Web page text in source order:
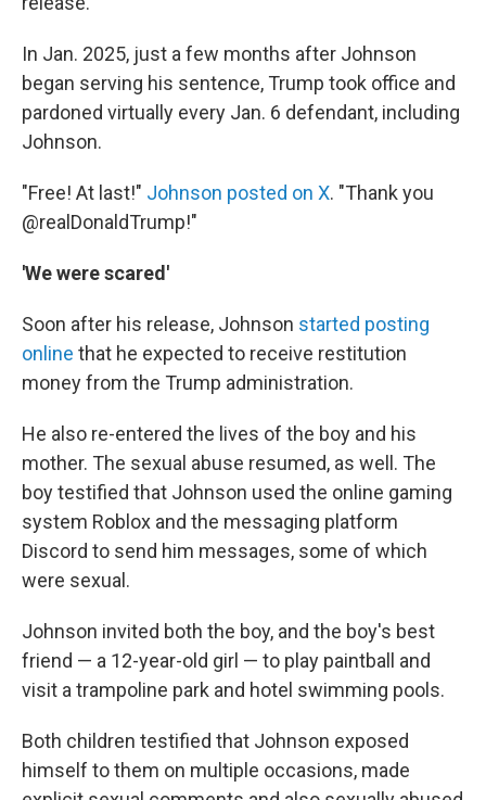
In Jan. 2025, just a few months after Johnson
began serving his sentence, Trump took office and
pardoned virtually every Jan. 6 defendant, including
Johnson.
"Free! At last!" Johnson posted on X. "Thank you
@realDonaldTrump!"
'We were scared'
Soon after his release, Johnson started posting
online that he expected to receive restitution
money from the Trump administration.
He also re-entered the lives of the boy and his
mother. The sexual abuse resumed, as well. The
boy testified that Johnson used the online gaming
system Roblox and the messaging platform
Discord to send him messages, some of which
were sexual.
Johnson invited both the boy, and the boy's best
friend — a 12-year-old girl — to play paintball and
visit a trampoline park and hotel swimming pools.
Both children testified that Johnson exposed
himself to them on multiple occasions, made